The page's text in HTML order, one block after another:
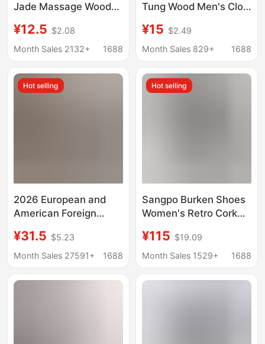
Jade Massage Wooden
Wooden Slippers
Couples Home
Shoes Available in
Multiple Colors
¥12.5 $2.08
Month Sales 2132+
1688
Tung Wood Men's Clog
Shoes Health Care
Wooden Shoes
¥15 $2.49
Month Sales 829+
1688
Hot selling
2026 European and
American Foreign
Slippers Large Size
Flip-Flops for Women
Wholesale in Stock
¥31.5 $5.23
Month Sales 27591+
1688
Hot selling
Sangpo Burken Shoes
Women's Retro Cork
Sandals Toe Genuine
Leather Thick Sole
Slippers
¥115 $19.09
Month Sales 1529+
1688